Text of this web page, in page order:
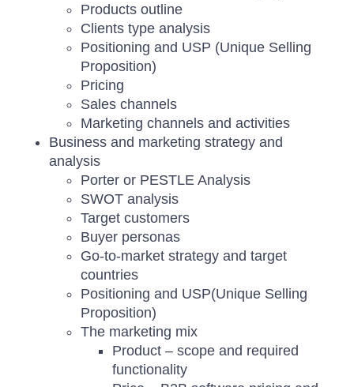
Products outline
Clients type analysis
Positioning and USP (Unique Selling
Proposition)
Pricing
Sales channels
Marketing channels and activities
Business and marketing strategy and
analysis
Porter or PESTLE Analysis
SWOT analysis
Target customers
Buyer personas
Go-to-market strategy and target
countries
Positioning and USP(Unique Selling
Proposition)
The marketing mix
Product – scope and required
functionality